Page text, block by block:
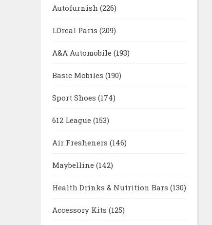
Autofurnish (226)
LOreal Paris (209)
A&A Automobile (193)
Basic Mobiles (190)
Sport Shoes (174)
612 League (153)
Air Fresheners (146)
Maybelline (142)
Health Drinks & Nutrition Bars (130)
Accessory Kits (125)